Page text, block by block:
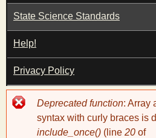
H
a
p
U
State Science Standards
Help!
Privacy Policy
Error
message
Deprecated function: Array
syntax with curly braces is
include_once() (line 20 of